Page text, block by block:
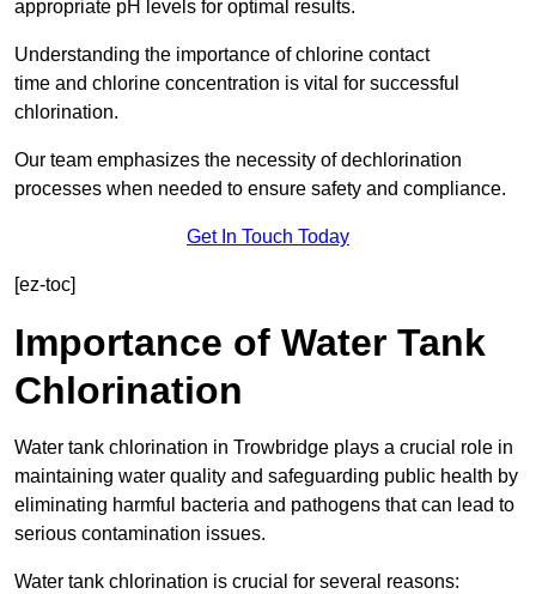
appropriate pH levels for optimal results.
Understanding the importance of chlorine contact
time and chlorine concentration is vital for successful
chlorination.
Our team emphasizes the necessity of dechlorination
processes when needed to ensure safety and compliance.
Get In Touch Today
[ez-toc]
Importance of Water Tank
Chlorination
Water tank chlorination in Trowbridge plays a crucial role in
maintaining water quality and safeguarding public health by
eliminating harmful bacteria and pathogens that can lead to
serious contamination issues.
Water tank chlorination is crucial for several reasons: